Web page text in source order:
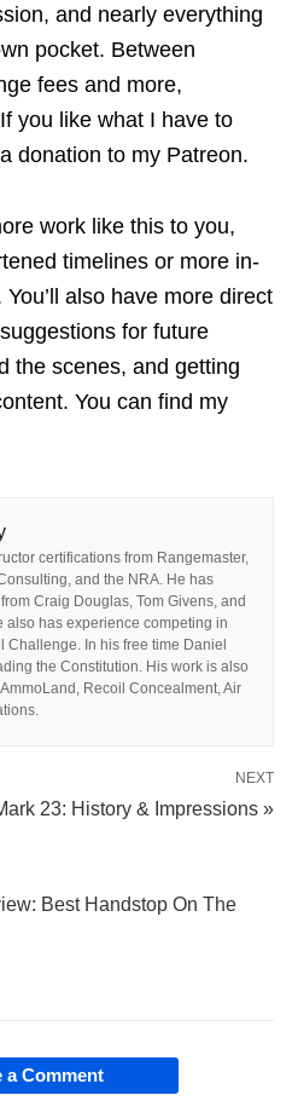
and nearly everything
pocket. Between
fees and more,
you like what I have to
donation to my Patreon.
work like this to you,
timelines or more in-
also have more direct
for future
the scenes, and getting
You can find my
certifications from Rangemaster,
and the NRA. He has
Craig Douglas, Tom Givens, and
also has experience competing in
Challenge. In his free time Daniel
the Constitution. His work is also
Recoil Concealment, Air
NEXT
23: History & Impressions »
Best Handstop On The
a Comment